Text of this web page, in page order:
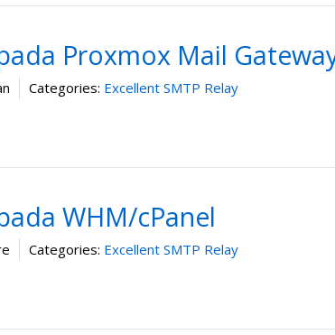
Proxmox Mail
Categories: Excellent SMTP Relay
WHM/cPanel
Categories: Excellent SMTP Relay